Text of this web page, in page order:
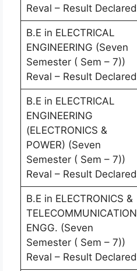
Reval – Result Declared
B.E in ELECTRICAL
ENGINEERING (Seven
Semester ( Sem – 7))
Reval – Result Declared
B.E in ELECTRICAL
ENGINEERING
(ELECTRONICS &
POWER) (Seven
Semester ( Sem – 7))
Reval – Result Declared
B.E in ELECTRONICS &
TELECOMMUNICATION
ENGG. (Seven
Semester ( Sem – 7))
Reval – Result Declared